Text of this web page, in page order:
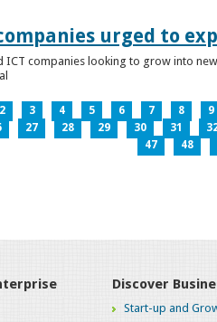
urged to
ICT companies looking to grow into
2 3 4 5 6 7 8 9
27 28 29 30 31
47
48
Discover
Start-up and